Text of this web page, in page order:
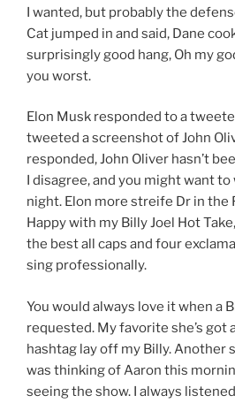
I wanted, but probably the
Cat jumped in and said, Dane
surprisingly good hang, Oh my
you worst.
Elon Musk responded to a
tweeted a screenshot of John
responded, John Oliver hasn’t
I disagree, and you might want to
night. Elon more streife Dr in the
Happy with my Billy Joel Hot
the best all caps and four
sing professionally.
You would always love it when a
requested. My favorite she’s got
hashtag lay off my Billy. Another
was thinking of Aaron this
seeing the show. I always